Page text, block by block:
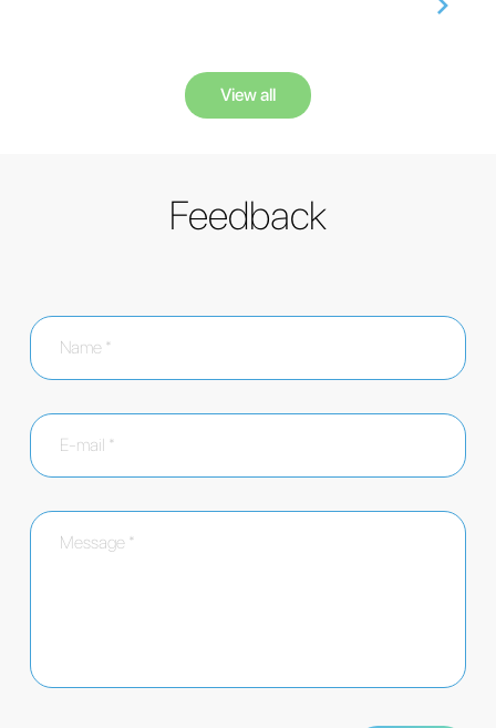
View all
Feedback